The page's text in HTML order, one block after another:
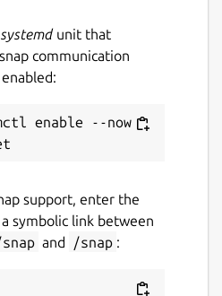
systemdunit that
communication
enable --now
support, enter the
symbolic link between
and /snap :